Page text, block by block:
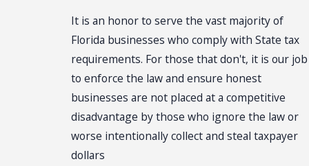
It is an honor to serve the vast majority of
Florida businesses who comply with State tax
requirements. For those that don't, it is our job
to enforce the law and ensure honest
businesses are not placed at a competitive
disadvantage by those who ignore the law or
worse intentionally collect and steal taxpayer
dollars